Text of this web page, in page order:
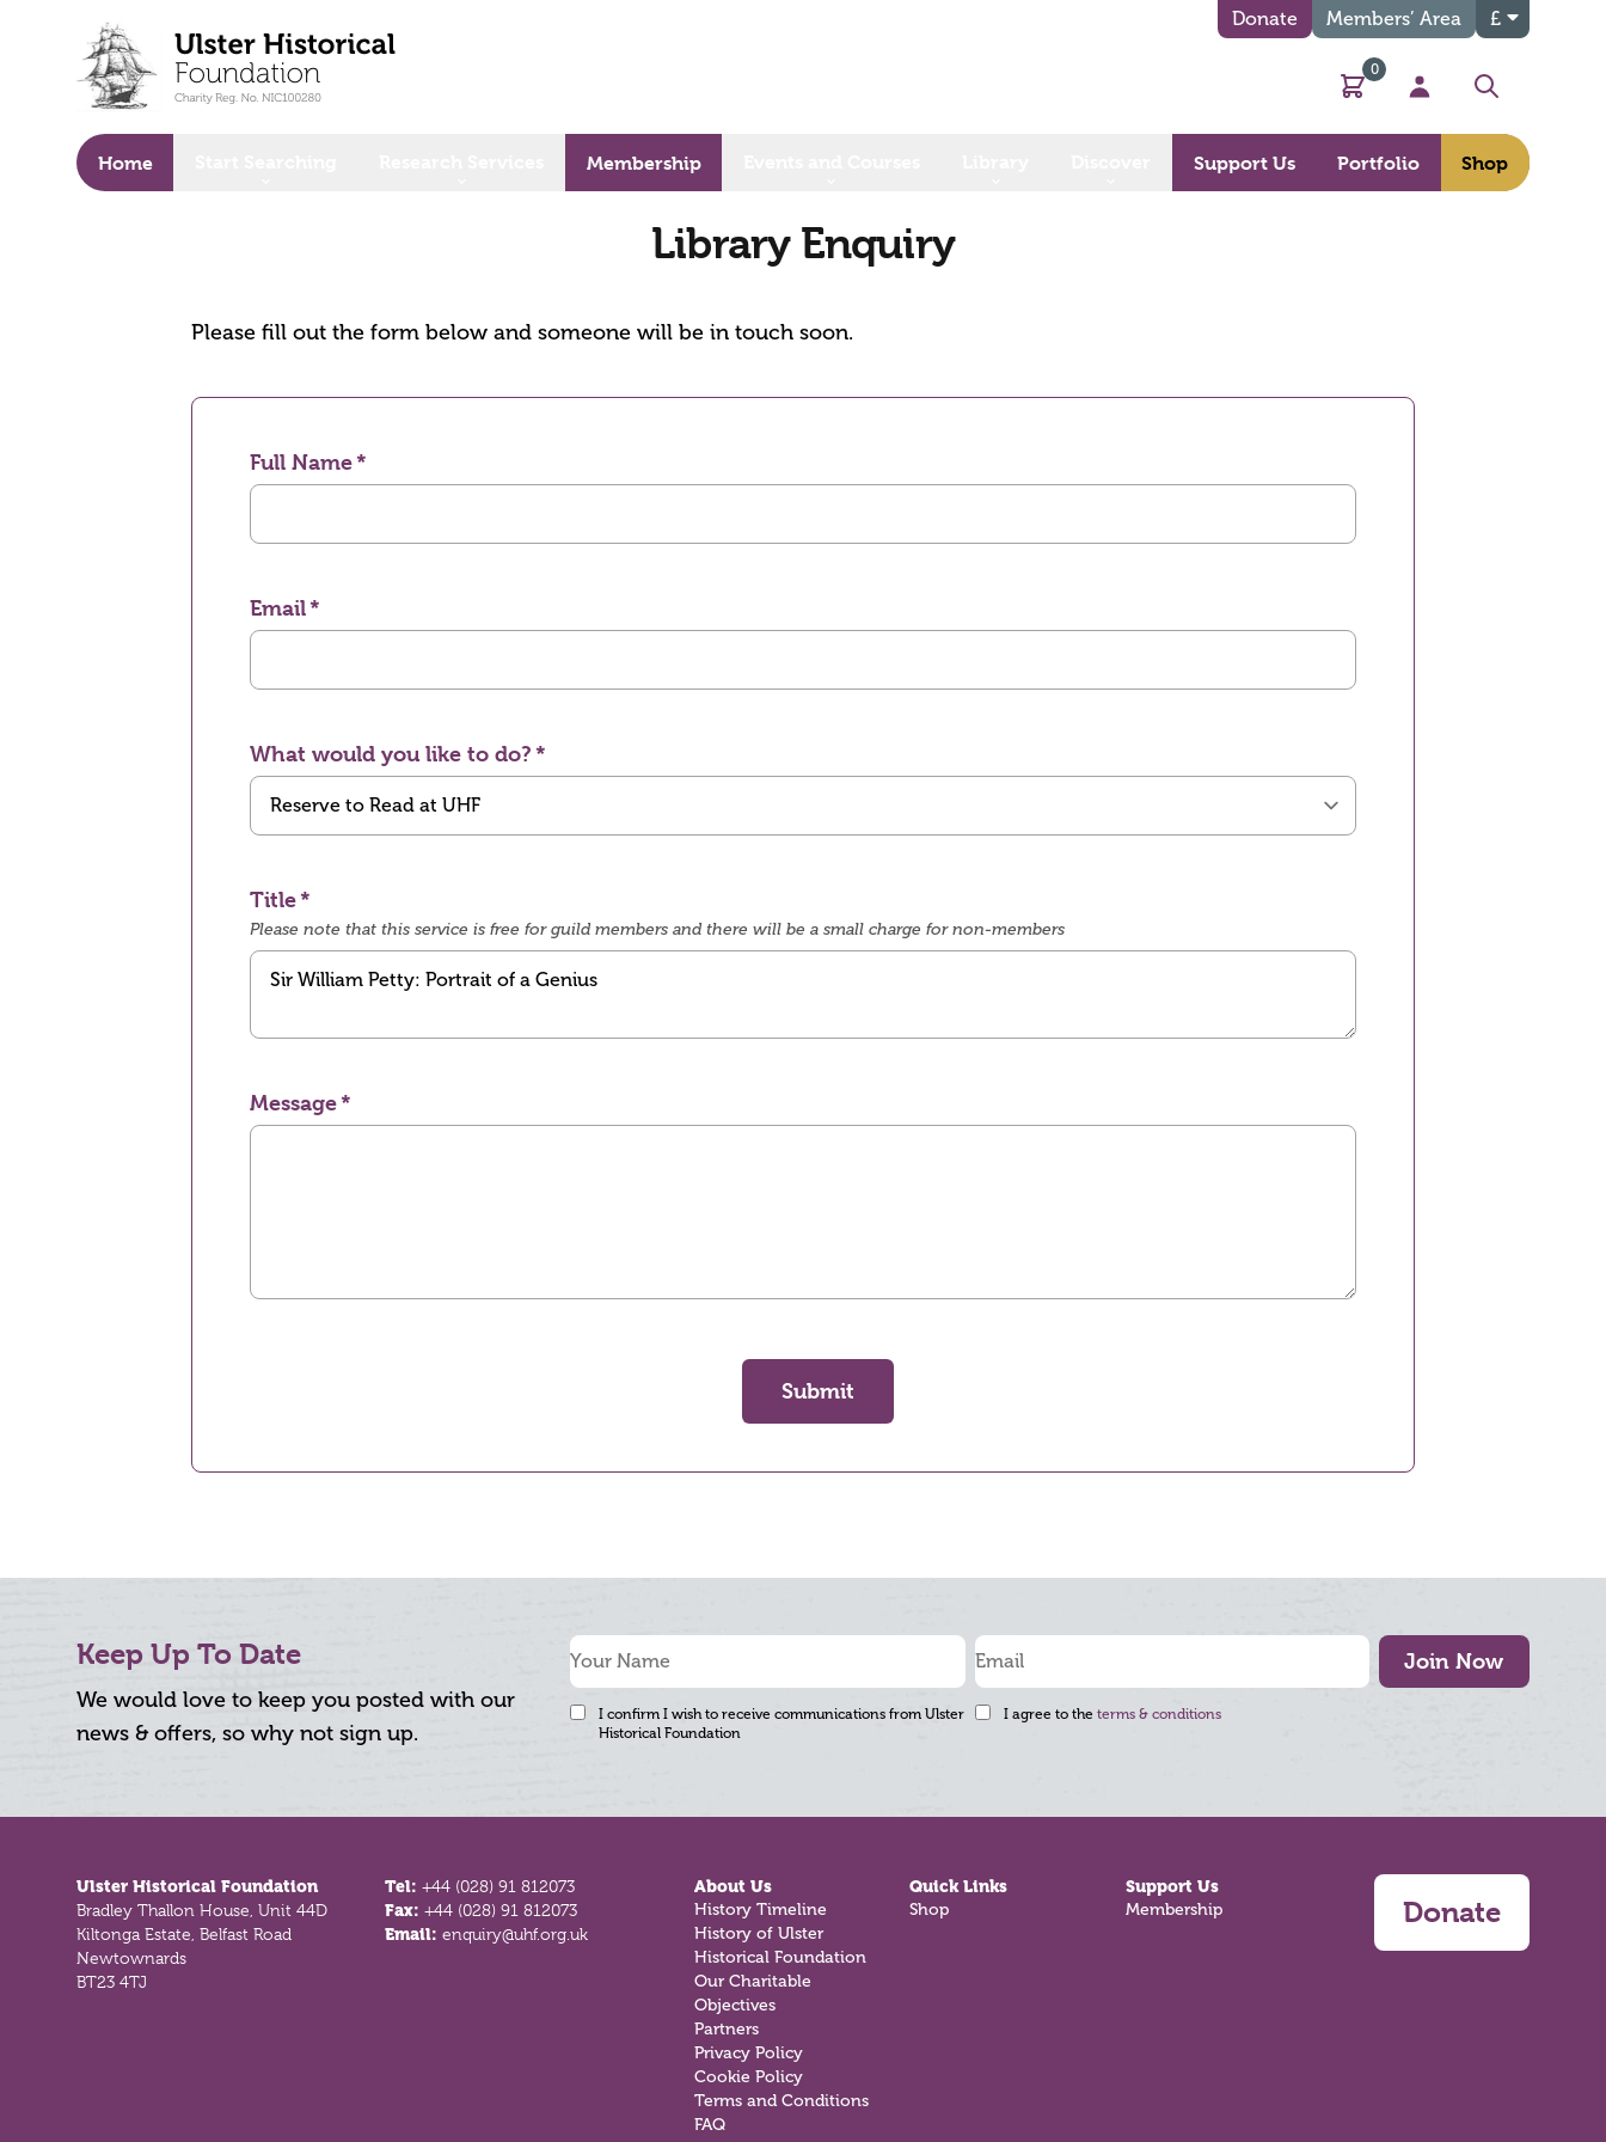
Donate Members’ Area £
Basket
0
My Account
Search
Home Membership Support Us Portfolio Shop
Library Enquiry
Please fill out the form below and someone will be in touch soon.
Full Name
Email
What would you like to do?
Title
Please note that this service is free for guild members and there will be a small charge for non-members
Message
Submit
Keep Up To Date
We would love to keep you posted with our
news & offers, so why not sign up.
Join Now
I confirm I wish to receive communications from Ulster
Historical Foundation
I agree to the terms & conditions
Ulster Historical Foundation
Bradley Thallon House, Unit 44D
Kiltonga Estate, Belfast Road
Newtownards
BT23 4TJ
Tel:+44 (028) 91 812073
Fax:+44 (028) 91 812073
Email:enquiry@uhf.org.uk
About Us
History Timeline
History of Ulster
Historical Foundation
Our Charitable
Objectives
Partners
Privacy Policy
Cookie Policy
Terms and Conditions
FAQ
Quick Links
Shop
Support Us
Membership Donate